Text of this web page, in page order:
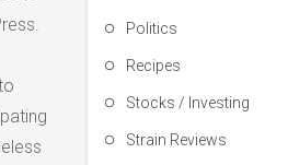
Politics
Recipes
Stocks / Investing
Strain Reviews